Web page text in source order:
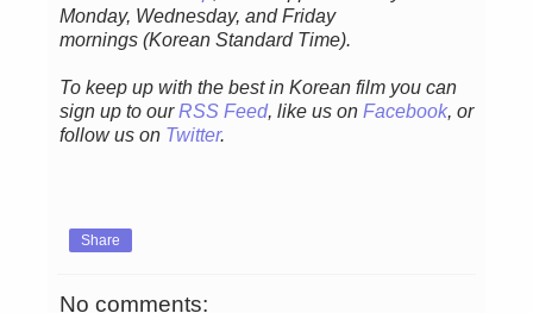
Monday, Wednesday, and Friday
mornings (Korean Standard Time).
To keep up with the best in Korean film you can
sign up to ourRSS Feed, like us on Facebook, or
follow us on Twitter.
Share
No comments: